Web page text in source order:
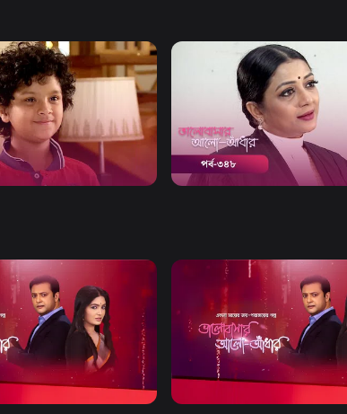
Now
Adhar | Episode 347
Watch Now
Bhalobashar Alo Adhar |
Drama 20m
Now
Adhar | EP 21 TO EP
Watch Now
Bhalobashar Alo Adhar | EP
60